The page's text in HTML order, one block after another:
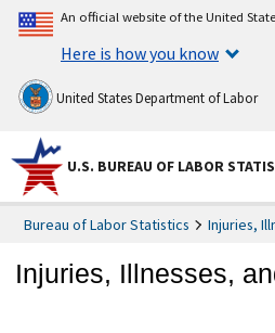
An official website of the United
Here is how you know
United States Department of Labor
U.S. BUREAU OF LABOR
Bureau of Labor Statistics Injuries,
Injuries, Illnesses,